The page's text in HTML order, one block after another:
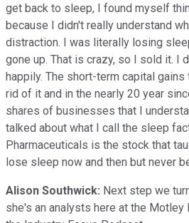
get back to sleep, I found myself
because I didn't really understand
distraction. I was literally losing
gone up. That is crazy, so I sold it. I
happily. The short-term capital
rid of it and in the nearly 20 year
shares of businesses that I
talked about what I call the sleep
Pharmaceuticals is the stock that
lose sleep now and then but never
Alison Southwick: Next step we
she's an analysts here at the